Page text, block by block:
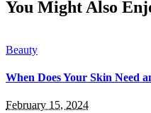
You Might Also
Beauty
When Does Your Skin Need
February 15, 2024